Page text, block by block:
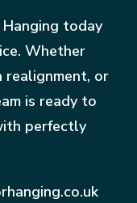
today
Whether
realignment, or
is ready to
perfectly